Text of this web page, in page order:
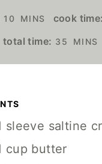
10
M
N
S
MINS cook time:
total time: 35
M
N
S
MINS
sleeve saltine
cup butter